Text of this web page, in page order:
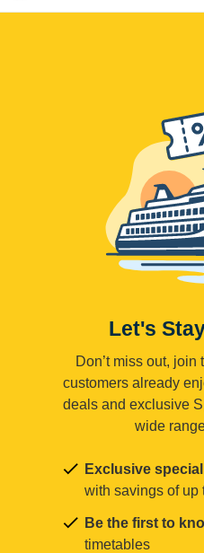
Let's
Don’t miss out,
customers already
deals and exclusive
wide
Exclusive
with savings of up
Be the first to
timetables